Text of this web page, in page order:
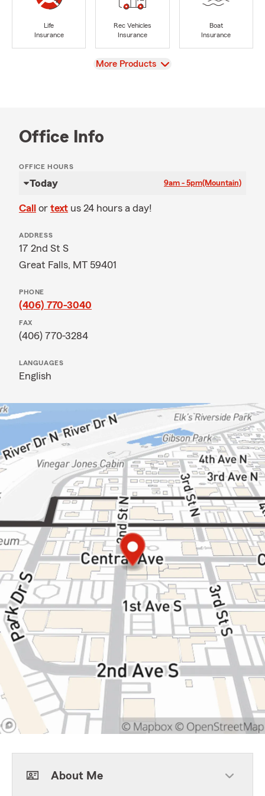
Life
Insurance
Rec Vehicles
Insurance
Boat
Insurance
View
More Products
Office Info
OFFICE HOURS
Today 9am - 5pm(Mountain)
Call or text us 24 hours a day!
ADDRESS
17 2nd St S
Great Falls, MT 59401
PHONE
(406) 770-3040
FAX
(406) 770-3284
LANGUAGES
English
About Me